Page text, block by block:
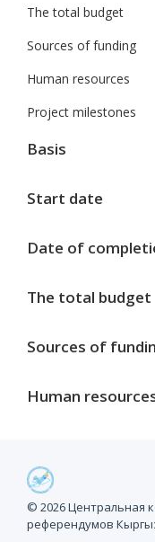
The total budget
Sources of funding
Human resources
Project milestones
Basis
Start date
Date of
The total budget
Sources of
Human
© 2026 Центральная
референдумов